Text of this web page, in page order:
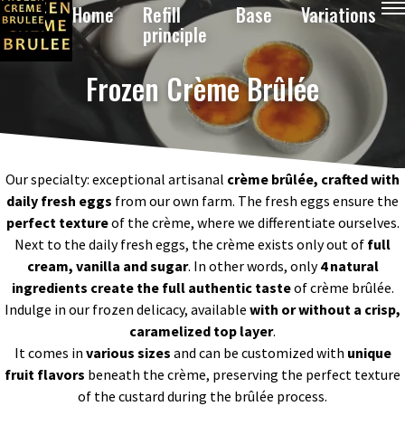
Home Refill
principle
Base Variations
Frozen Crème Brûlée
Our specialty: exceptional artisanal crème brûlée, crafted with
daily fresh eggs from our own farm. The fresh eggs ensure the
perfect textureof the crème, where we differentiate ourselves.
Next to the daily fresh eggs, the crème exists only out of full
cream, vanilla and sugar. In other words, only4natural
ingredients create the full authentic tasteof crème brûlée.
Indulge in our frozen delicacy, available with or without a crisp,
caramelized top layer.
It comes in various sizes and can be customized with unique
fruit flavors beneath the crème, preserving the perfect texture
of the custard during the brûlée process.